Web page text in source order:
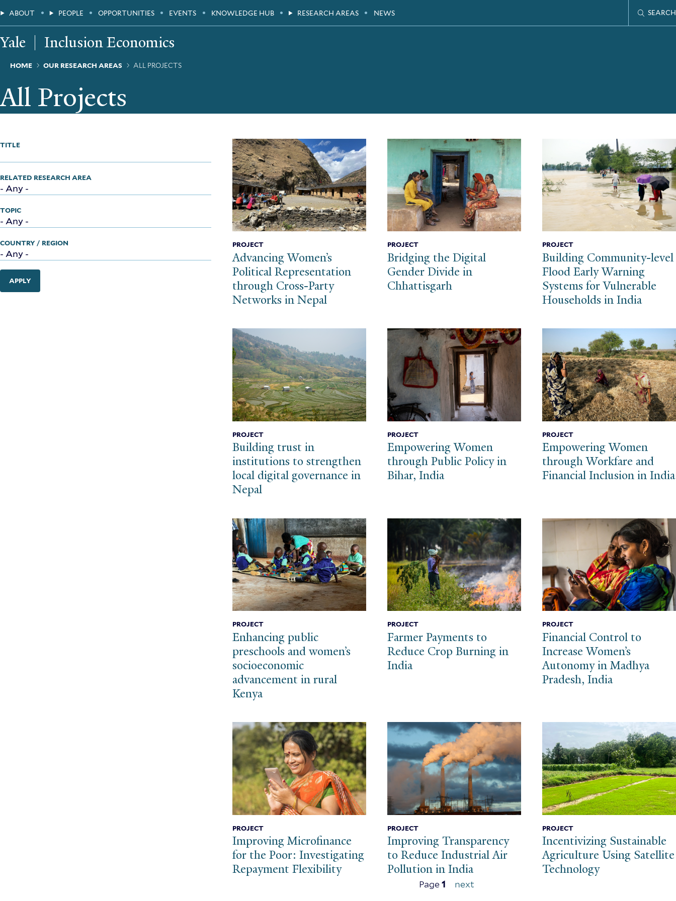
to
main
content
Yale Inclusion Economics
Main
Menu
ABOUT PEOPLE OPPORTUNITIES EVENTS KNOWLEDGE HUB RESEARCH AREAS NEWS SEARCH
Breadcrumb
HOME OUR RESEARCH AREAS ALL PROJECTS
All Projects
TITLE
RELATED RESEARCH AREA
TOPIC
COUNTRY / REGION
APPLY
PROJECT
Advancing Women’s
Political Representation
through Cross-Party
Networks in Nepal
PROJECT
Bridging the Digital
Gender Divide in
Chhattisgarh
PROJECT
Building Community-level
Flood Early Warning
Systems for Vulnerable
Households in India
PROJECT
Building trust in
institutions to strengthen
local digital governance in
Nepal
PROJECT
Empowering Women
through Public Policy in
Bihar, India
PROJECT
Empowering Women
through Workfare and
Financial Inclusion in India
PROJECT
Enhancing public
preschools and women’s
socioeconomic
advancement in rural
Kenya
PROJECT
Farmer Payments to
Reduce Crop Burning in
India
PROJECT
Financial Control to
Increase Women’s
Autonomy in Madhya
Pradesh, India
PROJECT
Improving Microfinance
for the Poor: Investigating
Repayment Flexibility
PROJECT
Improving Transparency
to Reduce Industrial Air
Pollution in India
PROJECT
Incentivizing Sustainable
Agriculture Using Satellite
Technology
Page1
Next
page
next